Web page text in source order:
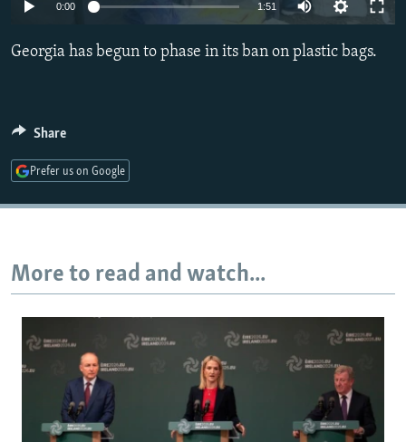
RFE/RL INVESTIGATES
SCHEMES
NEWSLETTERS
WIDER EUROPE BY RIKARD JOZWIAK
PODCASTS
CONTACT US
FOLLOW US
All RFE/RL sites
0:00 1:51
Georgia has begun to phase in its ban on plastic bags.
Share
Prefer us on Google
More to read and watch...